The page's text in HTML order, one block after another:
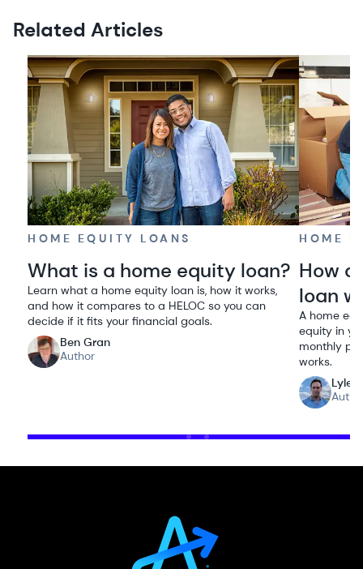
Related Articles
HOME EQUITY LOANS
What is a home equity loan?
Learn what a home equity loan is, how it works,
and how it compares to a HELOC so you can
decide if it fits your financial goals.
Ben Gran
Author
HOME
How
loan
A home
equity in
monthly
works.
Lyle